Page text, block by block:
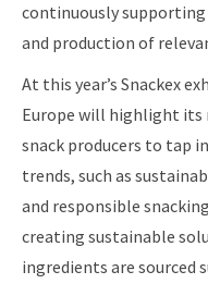
continuously
and production of
At this year’s Snackex
Europe will highlight
snack producers to tap
trends, such as
and responsible
creating sustainable
ingredients are sourced